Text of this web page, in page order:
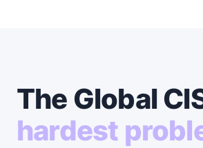
The Global
hardest